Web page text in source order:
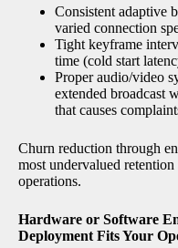
Consistent adaptive
varied connection
Tight keyframe
time (cold start
Proper audio/video
extended broadcast
that causes
Churn reduction through
most undervalued
operations.
Hardware or Software
Deployment Fits Your